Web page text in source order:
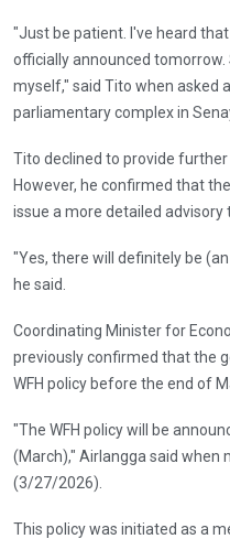
"Just be patient. I've heard that
officially announced
myself," said Tito when asked
parliamentary complex in
Tito declined to provide further
However, he confirmed that
issue a more detailed advisory
"Yes, there will definitely be
he said.
Coordinating Minister for
previously confirmed that the
WFH policy before the end of
"The WFH policy will be
(March)," Airlangga said when
(3/27/2026).
This policy was initiated as a